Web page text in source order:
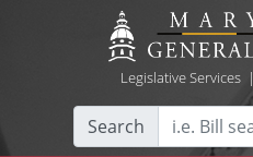
Legislative Services|
Search